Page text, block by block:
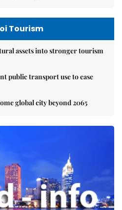
Tourism
assets into stronger tourism
public transport use to ease
global city beyond 2065